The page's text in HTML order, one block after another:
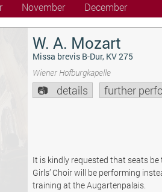
November December
W. A. Mozart
Missa brevis B-Dur, KV 275
Wiener Hofburgkapelle
details further
It is kindly requested that seats
Girls’ Choir will be performing
training at the Augartenpalais.